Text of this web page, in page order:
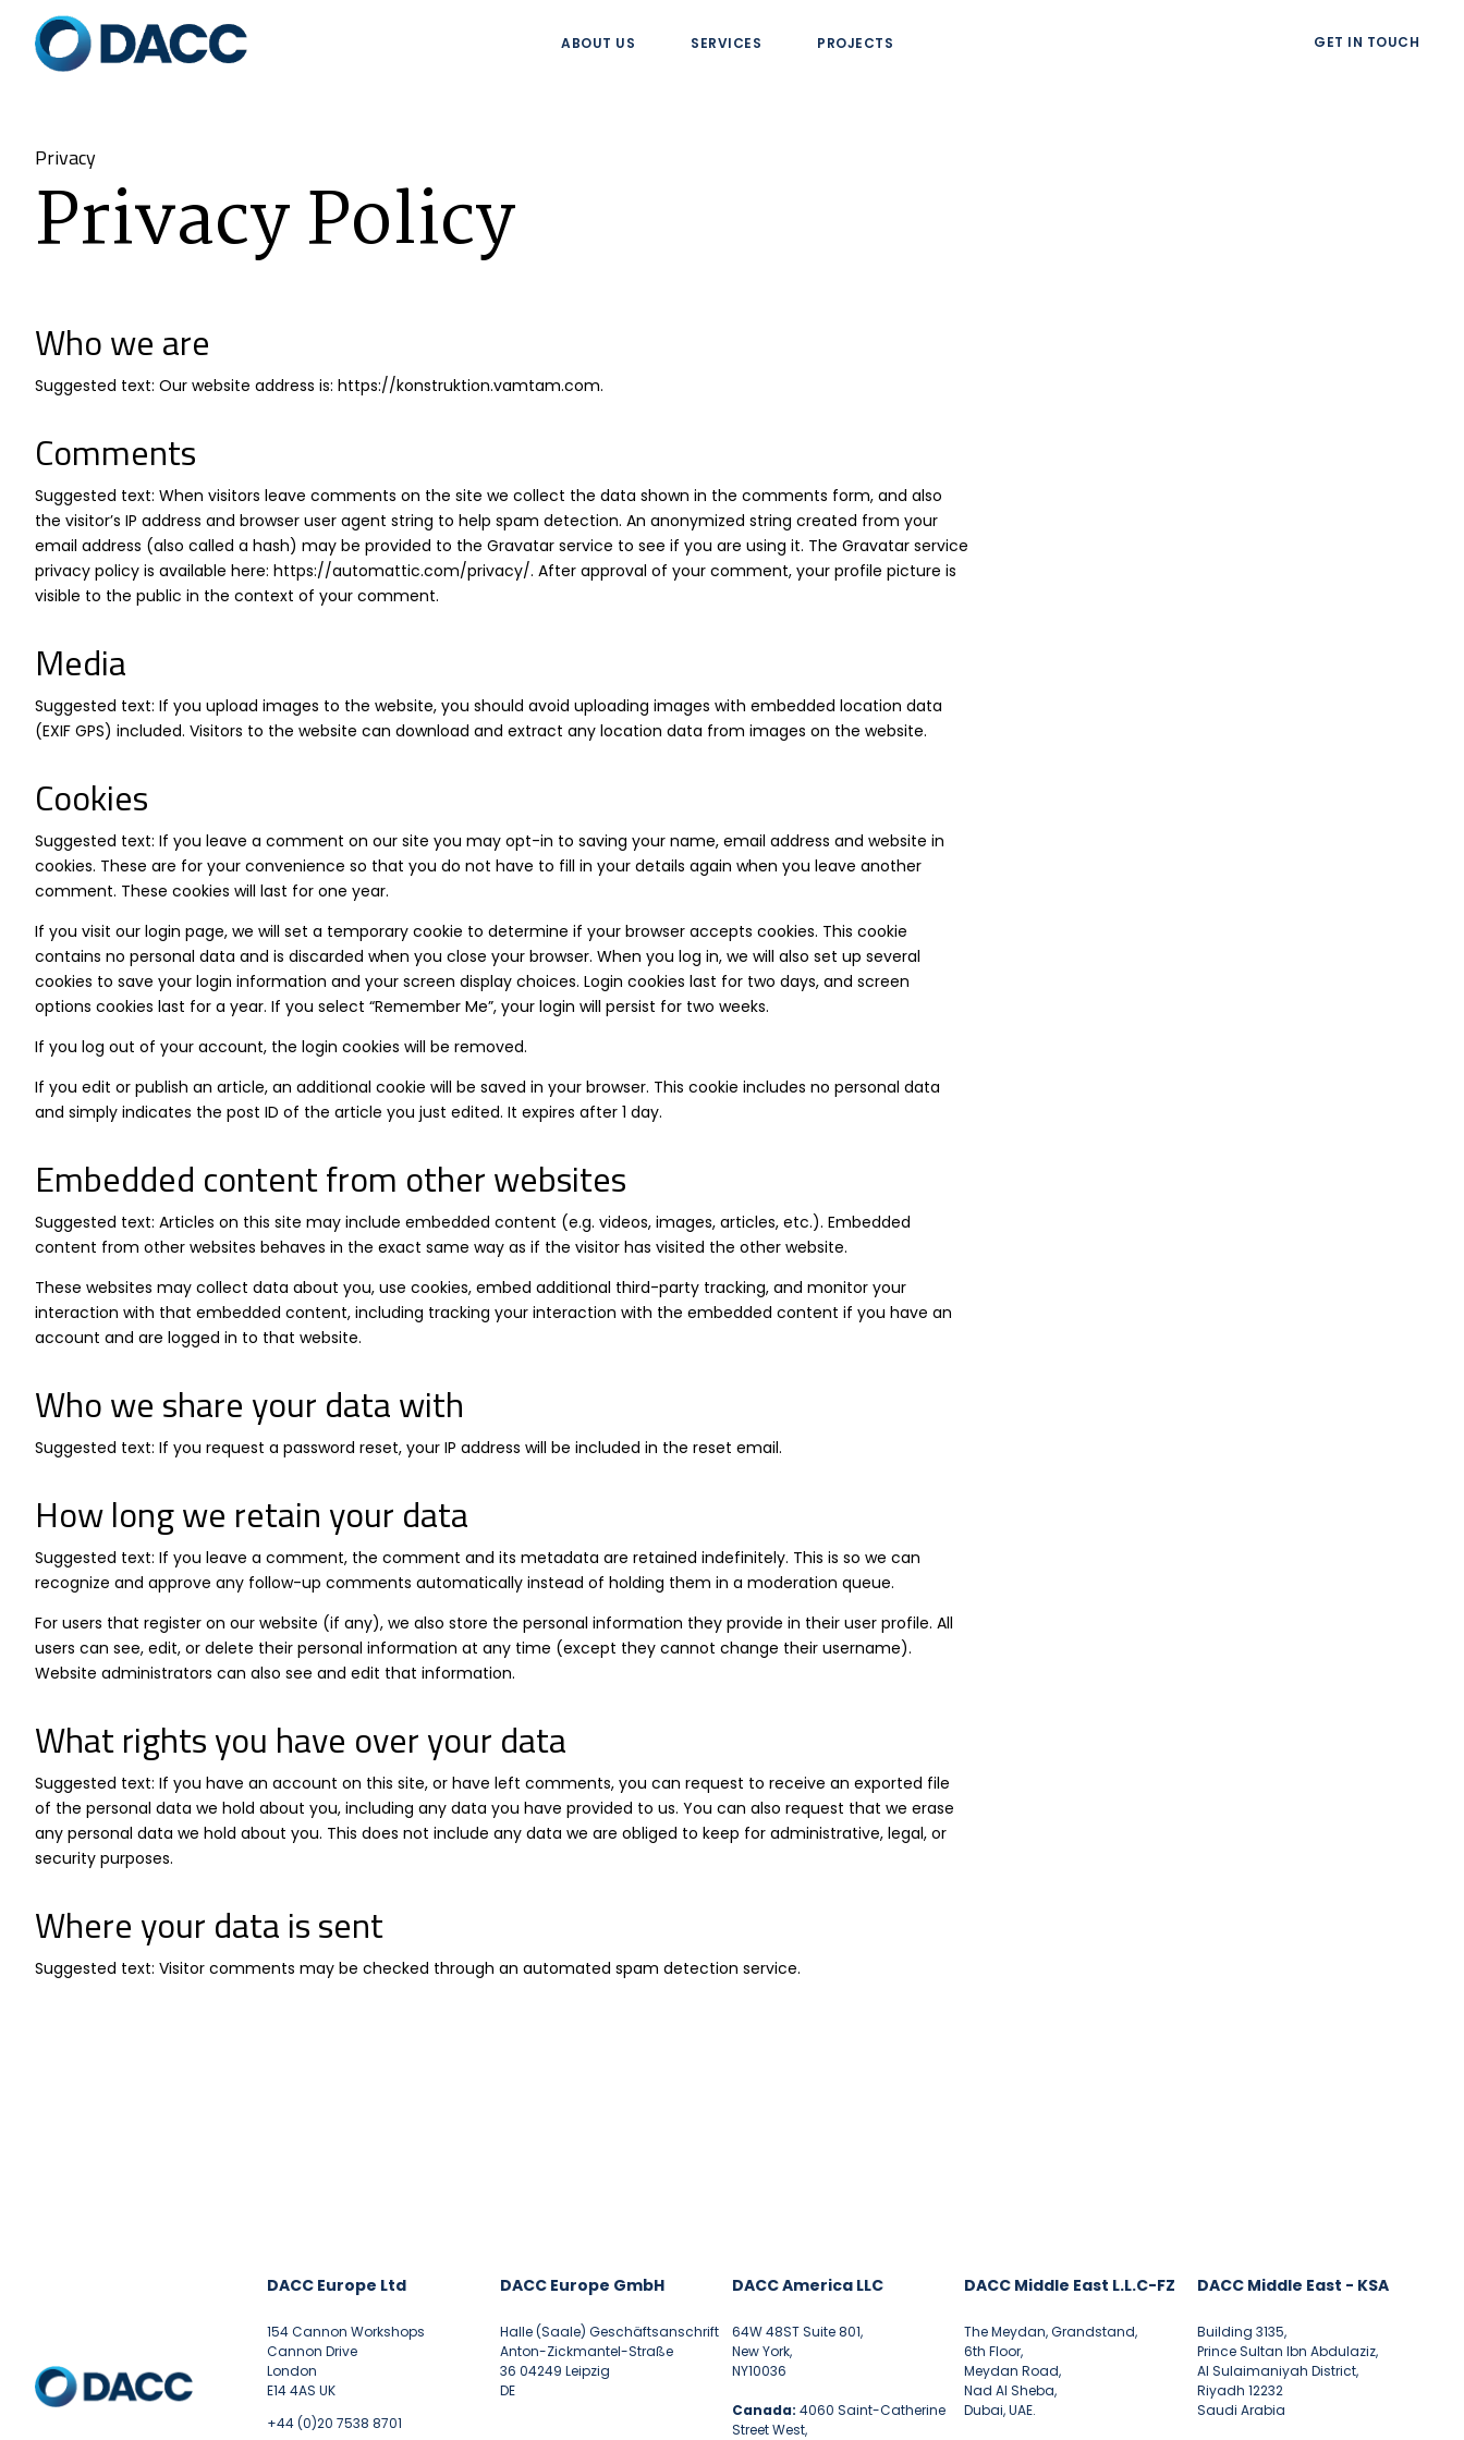
ABOUT US SERVICES PROJECTS GET IN TOUCH
Privacy
Privacy Policy
Who we are
Suggested text: Our website address is: https://konstruktion.vamtam.com.
Comments
Suggested text: When visitors leave comments on the site we collect the data shown in the comments form, and also
the visitor’s IP address and browser user agent string to help spam detection. An anonymized string created from your
email address (also called a hash) may be provided to the Gravatar service to see if you are using it. The Gravatar service
privacy policy is available here: https://automattic.com/privacy/. After approval of your comment, your profile picture is
visible to the public in the context of your comment.
Media
Suggested text: If you upload images to the website, you should avoid uploading images with embedded location data
(EXIF GPS) included. Visitors to the website can download and extract any location data from images on the website.
Cookies
Suggested text: If you leave a comment on our site you may opt-in to saving your name, email address and website in
cookies. These are for your convenience so that you do not have to fill in your details again when you leave another
comment. These cookies will last for one year.
If you visit our login page, we will set a temporary cookie to determine if your browser accepts cookies. This cookie
contains no personal data and is discarded when you close your browser. When you log in, we will also set up several
cookies to save your login information and your screen display choices. Login cookies last for two days, and screen
options cookies last for a year. If you select “Remember Me”, your login will persist for two weeks.
If you log out of your account, the login cookies will be removed.
If you edit or publish an article, an additional cookie will be saved in your browser. This cookie includes no personal data
and simply indicates the post ID of the article you just edited. It expires after 1 day.
Embedded content from other websites
Suggested text: Articles on this site may include embedded content (e.g. videos, images, articles, etc.). Embedded
content from other websites behaves in the exact same way as if the visitor has visited the other website.
These websites may collect data about you, use cookies, embed additional third-party tracking, and monitor your
interaction with that embedded content, including tracking your interaction with the embedded content if you have an
account and are logged in to that website.
Who we share your data with
Suggested text: If you request a password reset, your IP address will be included in the reset email.
How long we retain your data
Suggested text: If you leave a comment, the comment and its metadata are retained indefinitely. This is so we can
recognize and approve any follow-up comments automatically instead of holding them in a moderation queue.
For users that register on our website (if any), we also store the personal information they provide in their user profile. All
users can see, edit, or delete their personal information at any time (except they cannot change their username).
Website administrators can also see and edit that information.
What rights you have over your data
Suggested text: If you have an account on this site, or have left comments, you can request to receive an exported file
of the personal data we hold about you, including any data you have provided to us. You can also request that we erase
any personal data we hold about you. This does not include any data we are obliged to keep for administrative, legal, or
security purposes.
Where your data is sent
Suggested text: Visitor comments may be checked through an automated spam detection service.
DACC Europe Ltd
154 Cannon Workshops
Cannon Drive
London
E14 4AS UK
+44 (0)20 7538 8701
DACC Europe GmbH
Halle (Saale) Geschäftsanschrift
Anton-Zickmantel-Straße
36 04249 Leipzig
DE
DACC America LLC
64W 48ST Suite 801,
New York,
NY10036
Canada: 4060 Saint-Catherine
Street West,
DACC Middle East L.L.C-FZ
The Meydan, Grandstand,
6th Floor,
Meydan Road,
Nad Al Sheba,
Dubai, UAE.
DACC Middle East - KSA
Building 3135,
Prince Sultan Ibn Abdulaziz,
Al Sulaimaniyah District,
Riyadh 12232
Saudi Arabia